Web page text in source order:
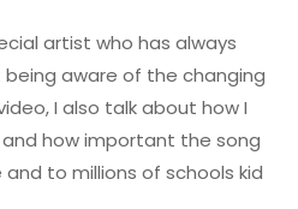
artist who has always
aware of the changing
I also talk about how I
how important the song
and to millions of schools kid